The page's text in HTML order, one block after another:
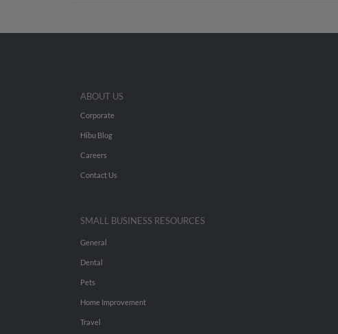
ABOUT US
Corporate
Hibu Blog
Careers
Contact Us
SMALL BUSINESS RESOURCES
General
Dental
Pets
Home Improvement
Travel